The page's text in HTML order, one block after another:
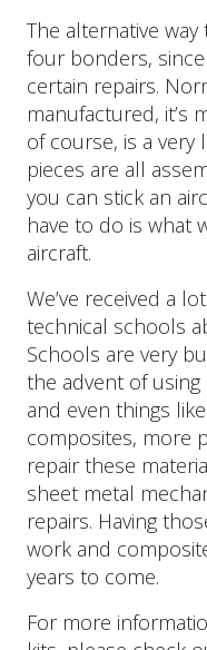
The alternative
four bonders,
certain repairs.
manufactured, it’s
of course, is a very
pieces are all
you can stick an
have to do is what
aircraft.
We’ve received a
technical schools
Schools are very
the advent of
and even things
composites, more
repair these
sheet metal
repairs. Having
work and
years to come.
For more